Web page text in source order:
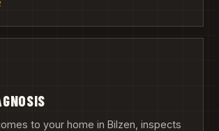
to your home in Bilzen, inspects